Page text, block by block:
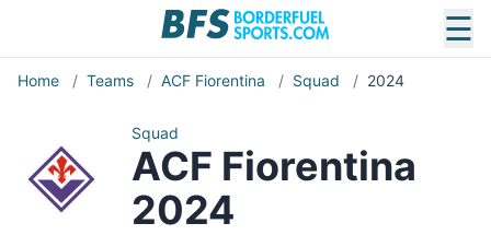
☰
Home / Teams / ACF Fiorentina / Squad / 2024
Squad
ACF Fiorentina
2024